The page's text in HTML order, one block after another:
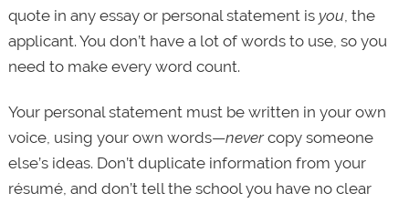
quote in any essay or personal statement is you , the
applicant. You don’t have a lot of words to use, so you
need to make every word count.
Your personal statement must be written in your own
voice, using your own words—nevercopy someone
else’s ideas. Don’t duplicate information from your
résumé, and don’t tell the school you have no clear